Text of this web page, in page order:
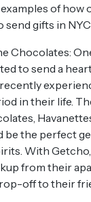
of how
send gifts in
Chocolates:
to send a
in their life.
be the perfect
With
from their
off to their